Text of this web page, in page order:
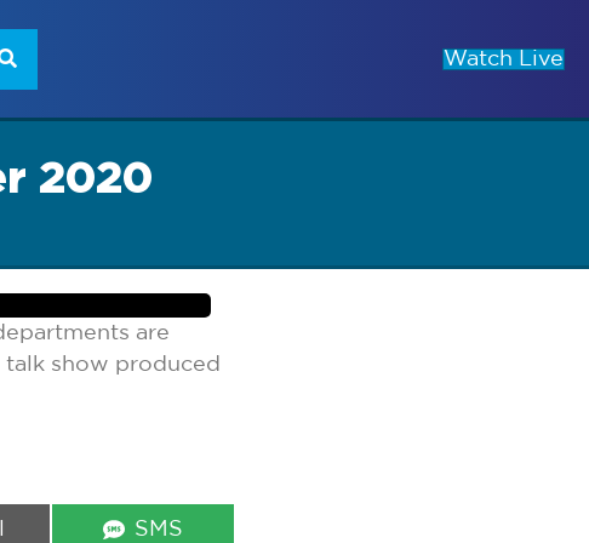
Watch Live
2020
are
talk show produced
Share
SMS